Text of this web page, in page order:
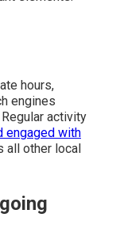
hours,
engines
activity
engaged with
all other local